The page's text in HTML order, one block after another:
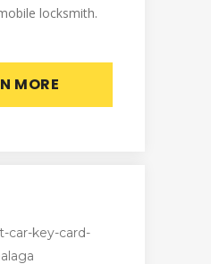
locksmith.
MORE